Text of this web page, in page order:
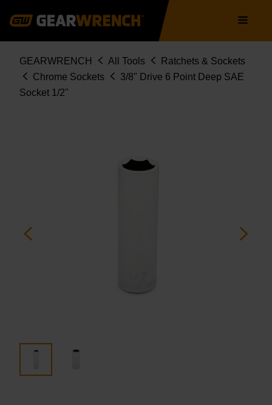
navigation
Breadcrumb
GEARWRENCH All Tools
Ratchets & Sockets
Chrome Sockets
3/8" Drive 6 Point Deep SAE
Socket 1/2"